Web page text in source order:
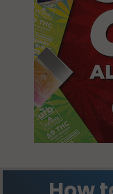
Champaign,
IL 61822
Champaign,
IL 61824
Champaign,
IL 61825
IL 61826